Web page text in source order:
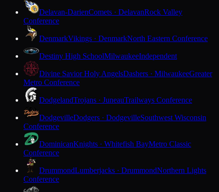
Delavan-DarienComets · DelavanRock Valley
Conference
DenmarkVikings · DenmarkNorth Eastern Conference
Destiny High SchoolMilwaukeeIndependent
Divine Savior Holy AngelsDashers · MilwaukeeGreater
Metro Conference
DodgelandTrojans · JuneauTrailways Conference
DodgevilleDodgers · DodgevilleSouthwest Wisconsin
Conference
DominicanKnights · Whitefish BayMetro Classic
Conference
DrummondLumberjacks · DrummondNorthern Lights
Conference